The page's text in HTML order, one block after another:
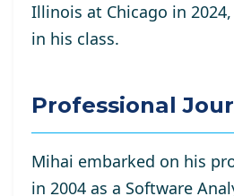
Illinois at Chicago in
in his class.
Professional
Mihai embarked on his
in 2004 as a Software